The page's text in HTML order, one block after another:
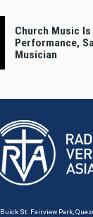
Church Music
Performance,
Musician
Buick St. Fairview Park,